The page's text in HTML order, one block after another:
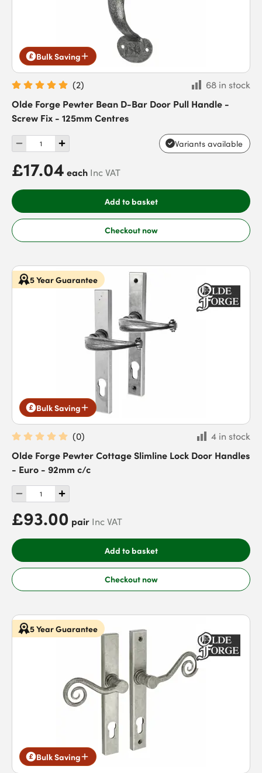
Bulk Saving
(2)
68 in stock
Olde Forge Pewter Bean D-Bar Door Pull Handle -
Screw Fix - 125mm Centres
Variants available
£17.04 each Inc VAT
Add to basket
Checkout now
5 Year Guarantee
Bulk Saving
(0)
4 in stock
Olde Forge Pewter Cottage Slimline Lock Door Handles
- Euro - 92mm c/c
£93.00 pair Inc VAT
Add to basket
Checkout now
5 Year Guarantee
Bulk Saving